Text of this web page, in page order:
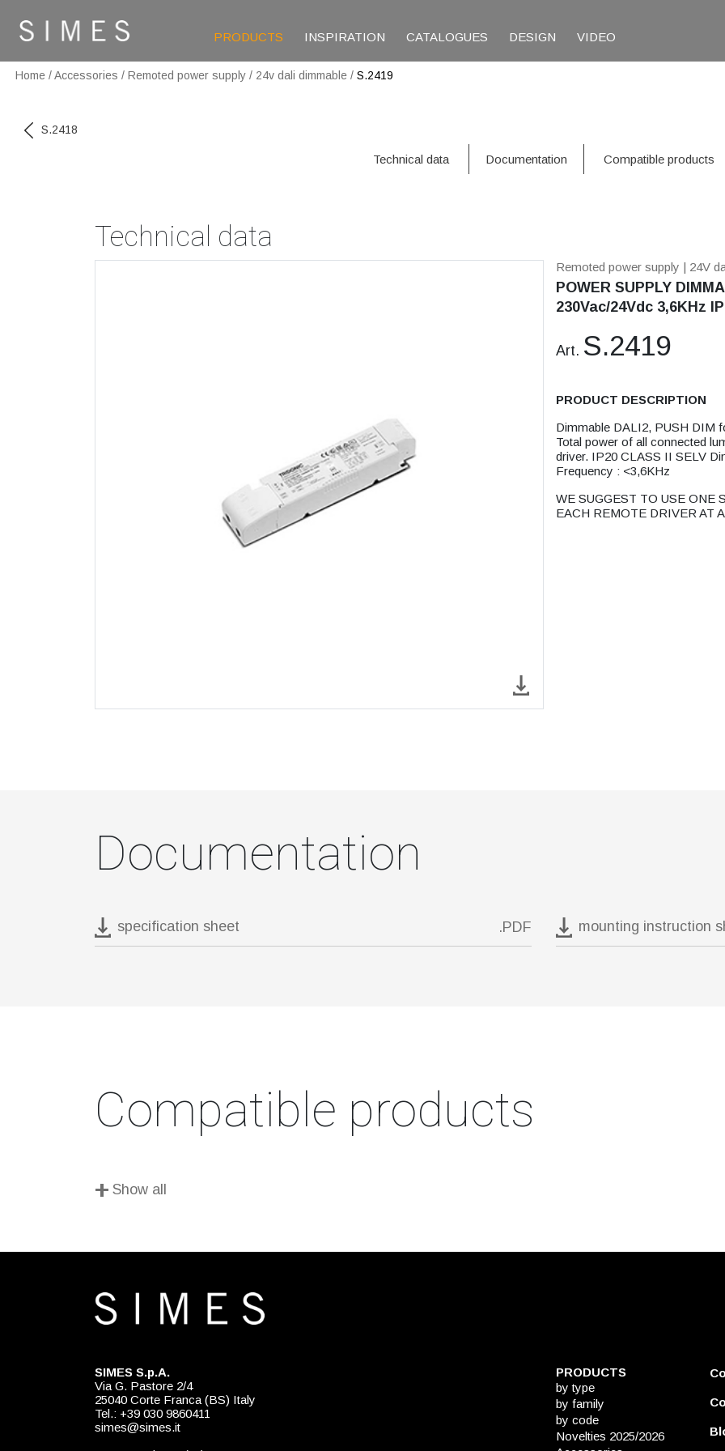
PRODUCTS INSPIRATION CATALOGUES DESIGN VIDEO
Home /Accessories / Remoted power supply / 24v dali dimmable / S.2419
S.2418
Technical data Documentation Compatible products
Technical data
Remoted power supply | 24V
POWER SUPPLY
230Vac/24Vdc 3,6KHz
Art. S.2419
PRODUCT DESCRIPTION
Dimmable DALI2, PUSH DIM
Total power of all connected
driver. IP20 CLASS II SELV
Frequency : <3,6KHz
WE SUGGEST TO USE ONE
EACH REMOTE DRIVER AT
Documentation
specification sheet .PDF mounting instruction
Compatible products
+ Show all
SIMES S.p.A.
Via G. Pastore 2/4
25040 Corte Franca (BS) Italy
Tel.: +39 030 9860411
simes@simes.it
PRODUCTS
by type
by family
by code
Novelties 2025/2026